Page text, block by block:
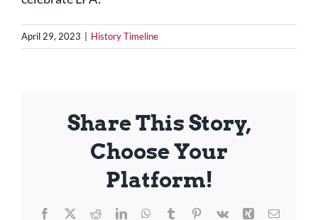
April 29, 2023 History Timeline
Share This Story,
Choose Your
Platform!
Facebook
X RedditLinkedInWhatsApp
TumblrPinterest
Vk Xing Email